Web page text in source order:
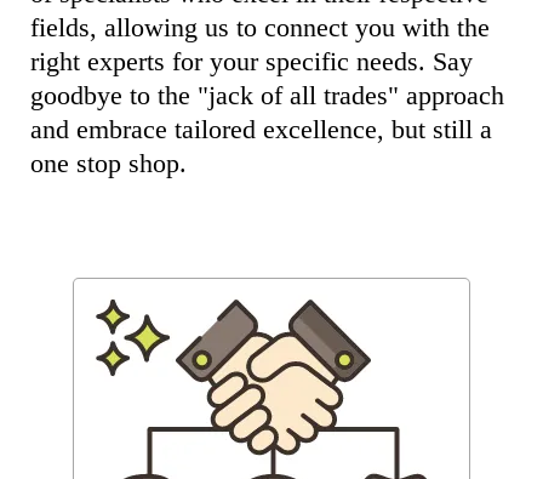
fields, allowing us to connect you with the
right experts for your specific needs. Say
goodbye to the "jack of all trades" approach
and embrace tailored excellence, but still a
one stop shop.